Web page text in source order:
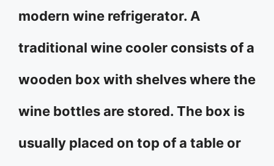
modern wine refrigerator. A
traditional wine cooler consists of a
wooden box with shelves where the
wine bottles are stored. The box is
usually placed on top of a table or